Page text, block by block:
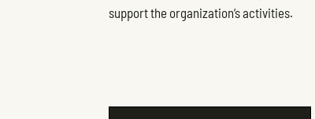
support the organization’s activities.